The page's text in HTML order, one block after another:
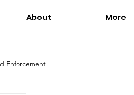
About More
Enforcement